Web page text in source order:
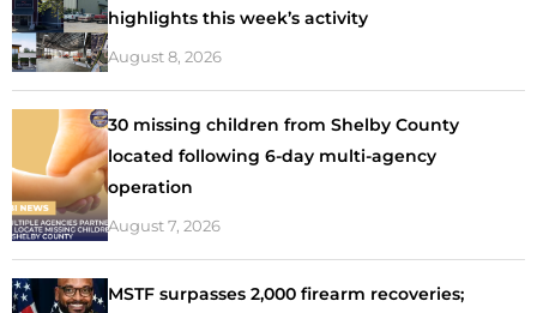
highlights this week’s activity
August 8, 2026
30 missing children from Shelby County
located following 6-day multi-agency
operation
August 7, 2026
MSTF surpasses 2,000 firearm recoveries;